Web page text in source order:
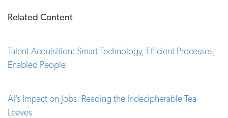
Related Content
Talent Acquisition: Smart Technology, Efficient Processes,
Enabled People
AI’s Impact on Jobs: Reading the Indecipherable Tea
Leaves